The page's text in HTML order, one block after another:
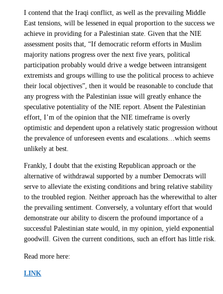
I contend that the Iraqi conflict, as well as the prevailing Middle
East tensions, will be lessened in equal proportion to the success we
achieve in providing for a Palestinian state. Given that the NIE
assessment posits that, “If democratic reform efforts in Muslim
majority nations progress over the next five years, political
participation probably would drive a wedge between intransigent
extremists and groups willing to use the political process to achieve
their local objectives”, then it would be reasonable to conclude that
any progress with the Palestinian issue will greatly enhance the
speculative potentiality of the NIE report. Absent the Palestinian
effort, I’m of the opinion that the NIE timeframe is overly
optimistic and dependent upon a relatively static progression without
the prevalence of unforeseen events and escalations…which seems
unlikely at best.
Frankly, I doubt that the existing Republican approach or the
alternative of withdrawal supported by a number Democrats will
serve to alleviate the existing conditions and bring relative stability
to the troubled region. Neither approach has the wherewithal to alter
the prevailing sentiment. Conversely, a voluntary effort that would
demonstrate our ability to discern the profound importance of a
successful Palestinian state would, in my opinion, yield exponential
goodwill. Given the current conditions, such an effort has little risk.
Read more here:
LINK